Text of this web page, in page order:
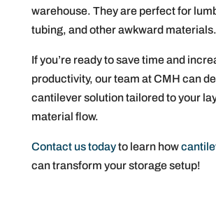
warehouse. They are perfect for
tubing, and other awkward materials.
If you’re ready to save time and
productivity, our team at CMH can
cantilever solution tailored to your
material flow.
Contact us todayto learn how
can transform your storage setup!